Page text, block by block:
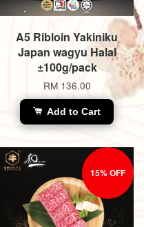
A5 Ribloin Yakiniku
Japan wagyu Halal
±100g/pack
RM 136.00
Add to Cart
15% OFF